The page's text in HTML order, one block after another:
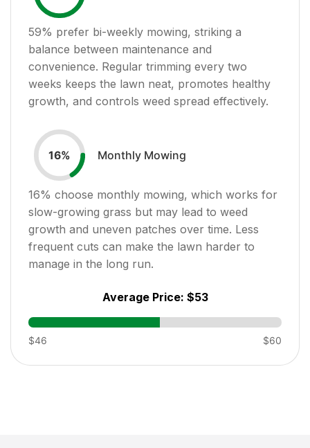
59% prefer bi-weekly mowing, striking a
balance between maintenance and
convenience. Regular trimming every two
weeks keeps the lawn neat, promotes healthy
growth, and controls weed spread effectively.
16% Monthly Mowing
16% choose monthly mowing, which works for
slow-growing grass but may lead to weed
growth and uneven patches over time. Less
frequent cuts can make the lawn harder to
manage in the long run.
Average Price: $53
$46 $60